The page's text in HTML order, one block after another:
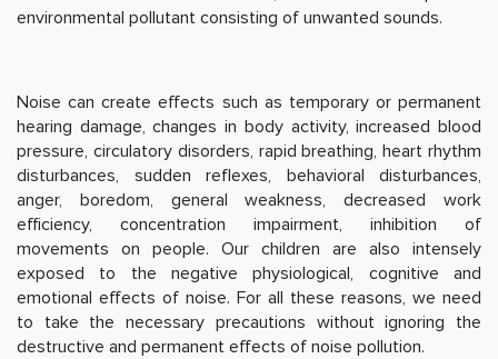
environmental pollutant consisting of unwanted sounds.
Noise can create effects such as temporary or permanent
hearing damage, changes in body activity, increased blood
pressure, circulatory disorders, rapid breathing, heart rhythm
disturbances, sudden reflexes, behavioral disturbances,
anger, boredom, general weakness, decreased work
efficiency, concentration impairment, inhibition of
movements on people. Our children are also intensely
exposed to the negative physiological, cognitive and
emotional effects of noise. For all these reasons, we need
to take the necessary precautions without ignoring the
destructive and permanent effects of noise pollution.